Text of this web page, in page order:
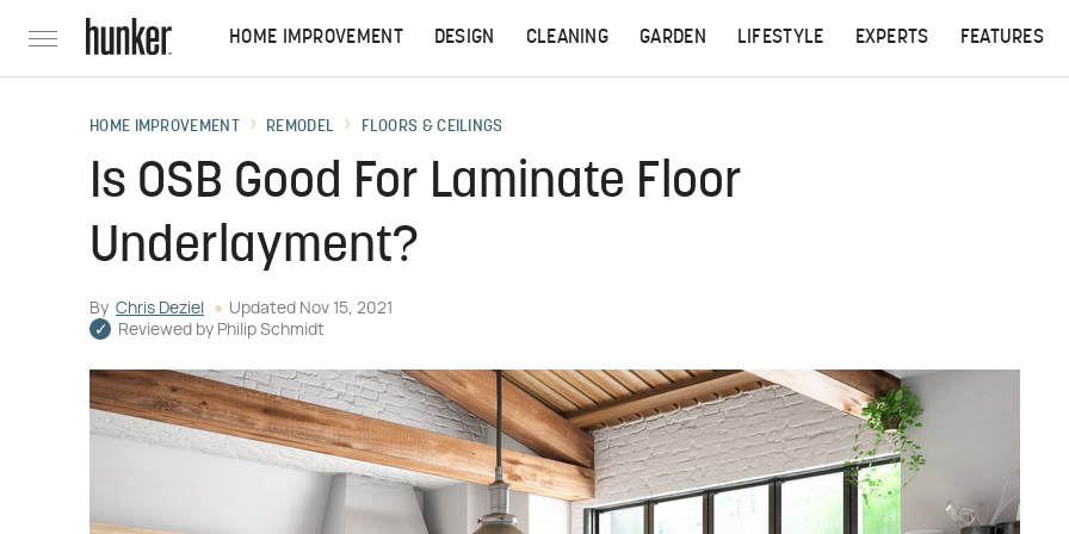
HOME IMPROVEMENT DESIGN CLEANING GARDEN LIFESTYLE EXPERTS FEATURES
HOME IMPROVEMENT REMODEL FLOORS & CEILINGS
Is OSB Good For Laminate Floor
Underlayment?
By Chris Deziel Updated Nov 15, 2021
Reviewed by Philip Schmidt